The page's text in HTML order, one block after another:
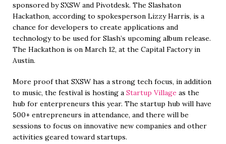
sponsored by SXSW and Pivotdesk. The Slashaton
Hackathon, according to spokesperson Lizzy Harris, is a
chance for developers to create applications and
technology to be used for Slash’s upcoming album release.
The Hackathon is on March 12, at the Capital Factory in
Austin.
More proof that SXSW has a strong tech focus, in addition
to music, the festival is hosting a Startup Village as the
hub for enterpreneurs this year. The startup hub will have
500+ entrepreneurs in attendance, and there will be
sessions to focus on innovative new companies and other
activities geared toward startups.